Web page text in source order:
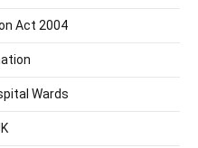
Act 2004
Wards